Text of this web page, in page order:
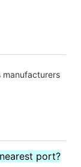
port?